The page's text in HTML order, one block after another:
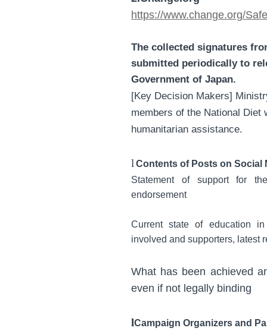
https://www.change.org/
The collected signatures
submitted periodically to
Government of Japan.
[Key Decision Makers]
members of the National Diet
humanitarian assistance.
l Contents of Posts on Social
Statement of support for
endorsement
Current state of education
involved and supporters, latest
What has been achieved
even if not legally binding
lCampaign Organizers and